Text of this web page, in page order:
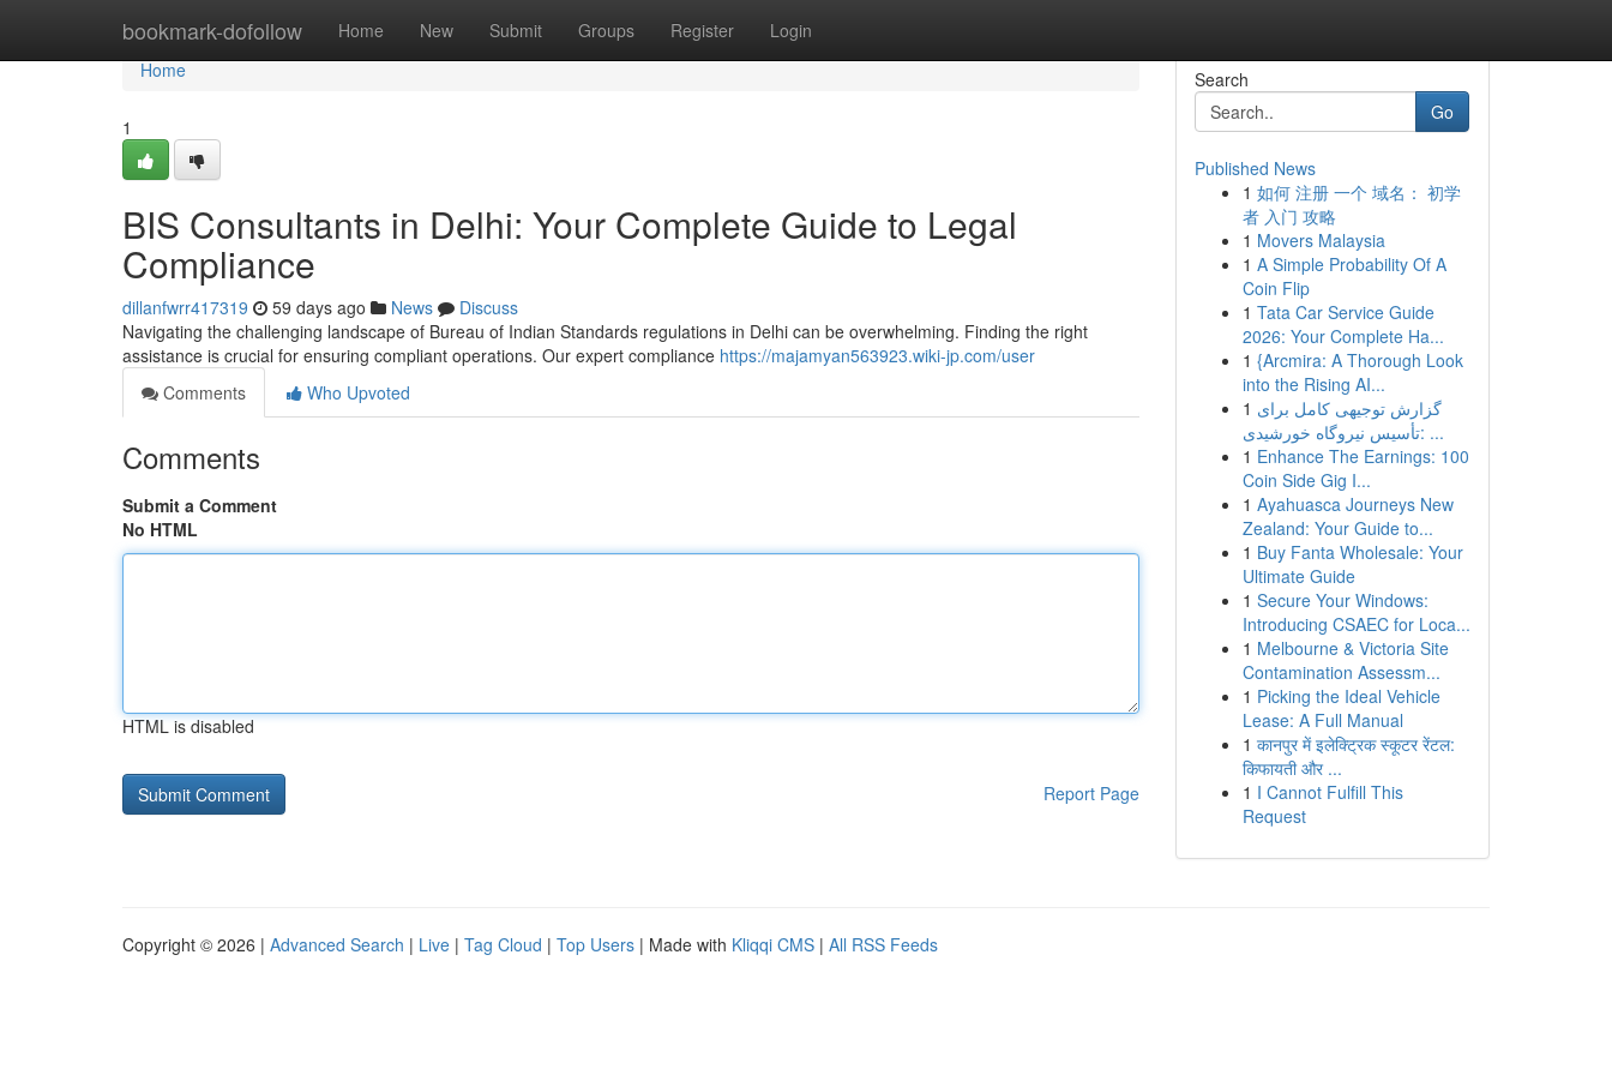
bookmark-dofollow Home New Submit Groups Register Login
Home
Home
1
BIS Consultants in Delhi: Your Complete Guide to Legal
Compliance
dillanfwrr417319 59 days ago News
Discuss
Navigating the challenging landscape of Bureau of Indian Standards regulations in Delhi can be overwhelming. Finding the right
assistance is crucial for ensuring compliant operations. Our expert compliance https://majamyan563923.wiki-jp.com/user
Comments
Who Upvoted
Comments
Submit a Comment
No HTML
HTML is disabled
Report Page
Search
Go
Published News
1 如何 注册 一个 域名： 初学
者 入门 攻略
1 Movers Malaysia
1 A Simple Probability Of A
Coin Flip
1 Tata Car Service Guide
2026: Your Complete Ha...
1 {Arcmira: A Thorough Look
into the Rising AI...
1 گزارش توجیهی کامل برای
تأسیس نیروگاه خورشیدی: ...
1 Enhance The Earnings: 100
Coin Side Gig I...
1 Ayahuasca Journeys New
Zealand: Your Guide to...
1 Buy Fanta Wholesale: Your
Ultimate Guide
1 Secure Your Windows:
Introducing CSAEC for Loca...
1 Melbourne & Victoria Site
Contamination Assessm...
1 Picking the Ideal Vehicle
Lease: A Full Manual
1 कानपुर में इलेक्ट्रिक स्कूटर रेंटल:
किफायती और ...
1 I Cannot Fulfill This
Request
Copyright © 2026 | Advanced Search | Live | Tag Cloud | Top Users | Made with Kliqqi CMS | All RSS Feeds